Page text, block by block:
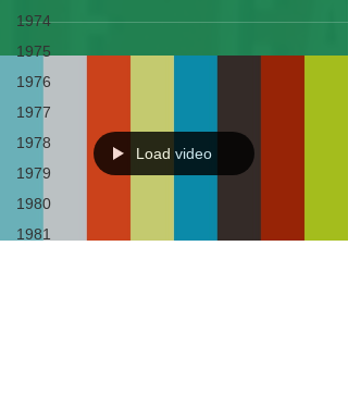
1974
1975
1976
1977
1978
1979
1980
1981
Load video